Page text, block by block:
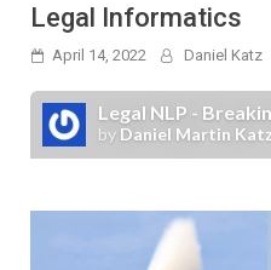
Legal Informatics
April 14, 2022 Daniel Katz